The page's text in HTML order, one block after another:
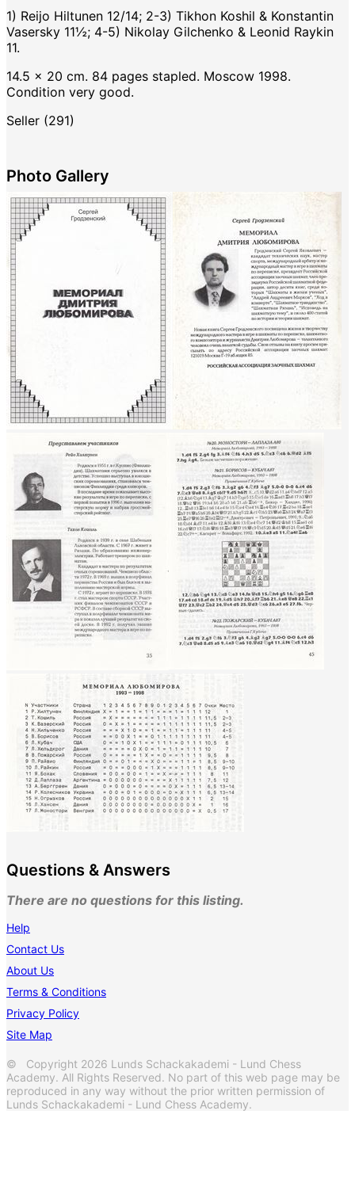
1) Reijo Hiltunen 12/14; 2-3) Tikhon Koshil & Konstantin
Vasersky 11½; 4-5) Nikolay Gilchenko & Leonid Raykin
11.
14.5 x 20 cm. 84 pages stapled. Moscow 1998.
Condition very good.
Seller (291)
Photo Gallery
Questions & Answers
There are no questions for this listing.
Help
Contact Us
About Us
Terms & Conditions
Privacy Policy
Site Map
© Copyright 2026 Lunds Schackakademi - Lund Chess
Academy. All Rights Reserved. No part of this web page may be
reproduced in any way without the prior written permission of
Lunds Schackakademi - Lund Chess Academy.